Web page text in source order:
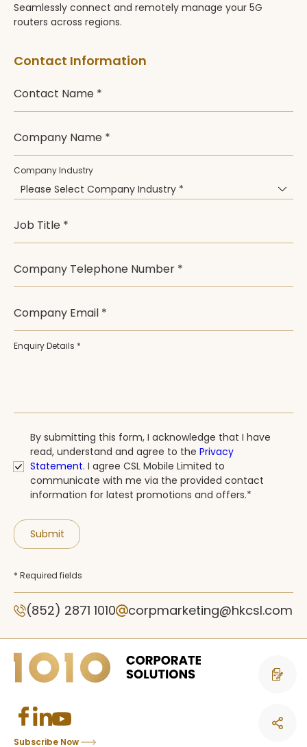
Seamlessly connect and remotely manage your 5G
routers across regions.
Contact Information
Contact Name *
Company Name *
Company Industry
Please Select Company Industry *
Job Title *
Company Telephone Number *
Company Email *
Enquiry Details *
By submitting this form, I acknowledge that I have
read, understand and agree to the Privacy
Statement. I agree CSL Mobile Limited to
communicate with me via the provided contact
information for latest promotions and offers.*
Submit
* Required fields
(852) 2871 1010 corpmarketing@hkcsl.com
Subscribe Now
Contact